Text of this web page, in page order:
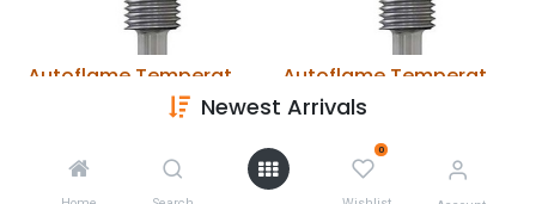
Newest Arrivals
0
to see price Login